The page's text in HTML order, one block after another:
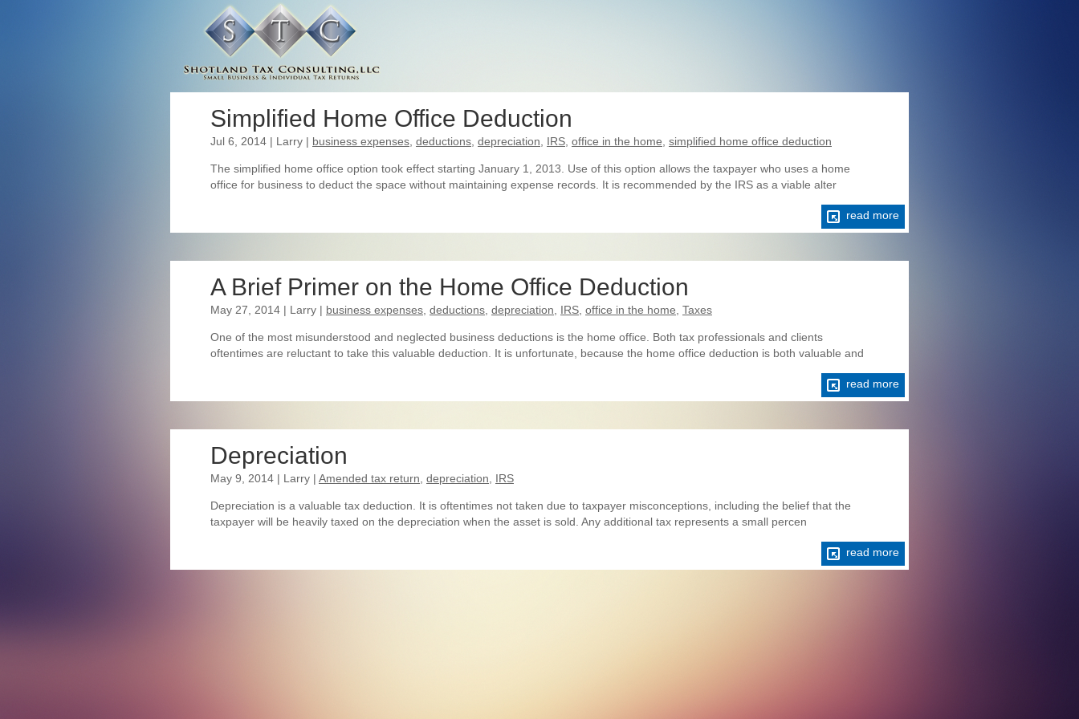
Simplified Home Office Deduction
Jul 6, 2014 | Larry | business expenses deductions depreciation IRS office in the home simplified home office deduction
The simplified home office option took effect starting January 1, 2013. Use of this option allows the taxpayer who uses a home
office for business to deduct the space without maintaining expense records. It is recommended by the IRS as a viable alter
read more
A Brief Primer on the Home Office Deduction
May 27, 2014 | Larry | business expenses deductions depreciation IRS office in the home Taxes
One of the most misunderstood and neglected business deductions is the home office. Both tax professionals and clients
oftentimes are reluctant to take this valuable deduction. It is unfortunate, because the home office deduction is both valuable and
read more
Depreciation
May 9, 2014 | Larry | Amended tax return depreciation IRS
Depreciation is a valuable tax deduction. It is oftentimes not taken due to taxpayer misconceptions, including the belief that the
taxpayer will be heavily taxed on the depreciation when the asset is sold. Any additional tax represents a small percen
read more